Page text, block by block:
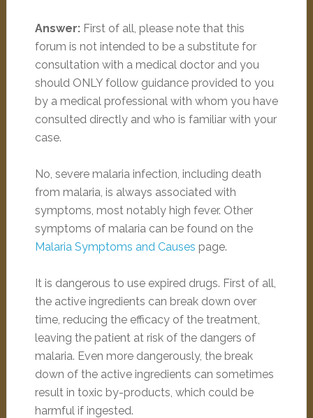
Answer: First of all, please note that this
forum is not intended to be a substitute for
consultation with a medical doctor and you
should ONLY follow guidance provided to you
by a medical professional with whom you have
consulted directly and who is familiar with your
case.
No, severe malaria infection, including death
from malaria, is always associated with
symptoms, most notably high fever. Other
symptoms of malaria can be found on the
Malaria Symptoms and Causes page.
It is dangerous to use expired drugs. First of all,
the active ingredients can break down over
time, reducing the efficacy of the treatment,
leaving the patient at risk of the dangers of
malaria. Even more dangerously, the break
down of the active ingredients can sometimes
result in toxic by-products, which could be
harmful if ingested.